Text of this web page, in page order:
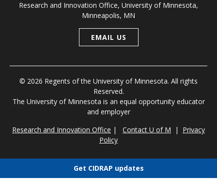
Research and Innovation Office, University of Minnesota,
Minneapolis, MN
EMAIL US
© 2026 Regents of the University of Minnesota. All rights
Reserved.
The University of Minnesota is an equal opportunity educator
and employer
Research and Innovation Office | Contact U of M | Privacy
Policy
Get CIDRAP updates